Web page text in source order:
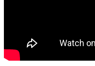
ONLY BY GRACE